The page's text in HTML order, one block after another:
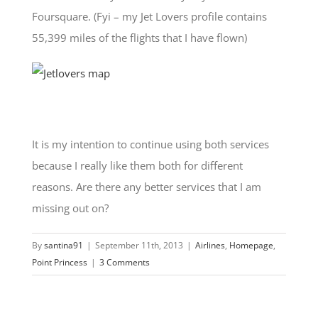
Foursquare. (Fyi – my Jet Lovers profile contains
55,399 miles of the flights that I have flown)
It is my intention to continue using both services
because I really like them both for different
reasons. Are there any better services that I am
missing out on?
Bysantina91 | September 11th, 2013 | Airlines, Homepage,
Point Princess | 3 Comments